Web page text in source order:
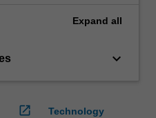
Expand all
keyboard_arrow_down
open_in_new
Technology